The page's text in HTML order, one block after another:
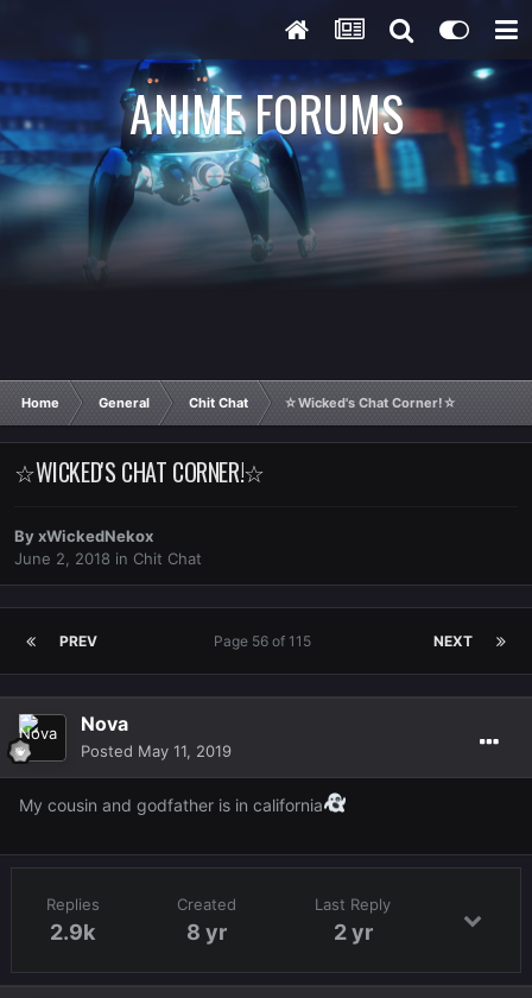
ANIME FORUMS
Home General Chit Chat ☆Wicked's Chat Corner!☆
☆WICKED'S CHAT CORNER!☆
ByxWickedNekox
June 2, 2018 in Chit Chat
PREV NEXT
Page 56 of 115
Nova
Posted May 11, 2019
My cousin and godfather is in california
Replies
2.9k
Created
8 yr
Last Reply
2 yr